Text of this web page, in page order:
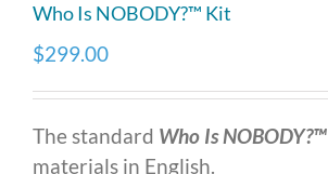
Who Is NOBODY?™ Kit
$299.00
The standard Who Is NOBODY?™
materials in English.